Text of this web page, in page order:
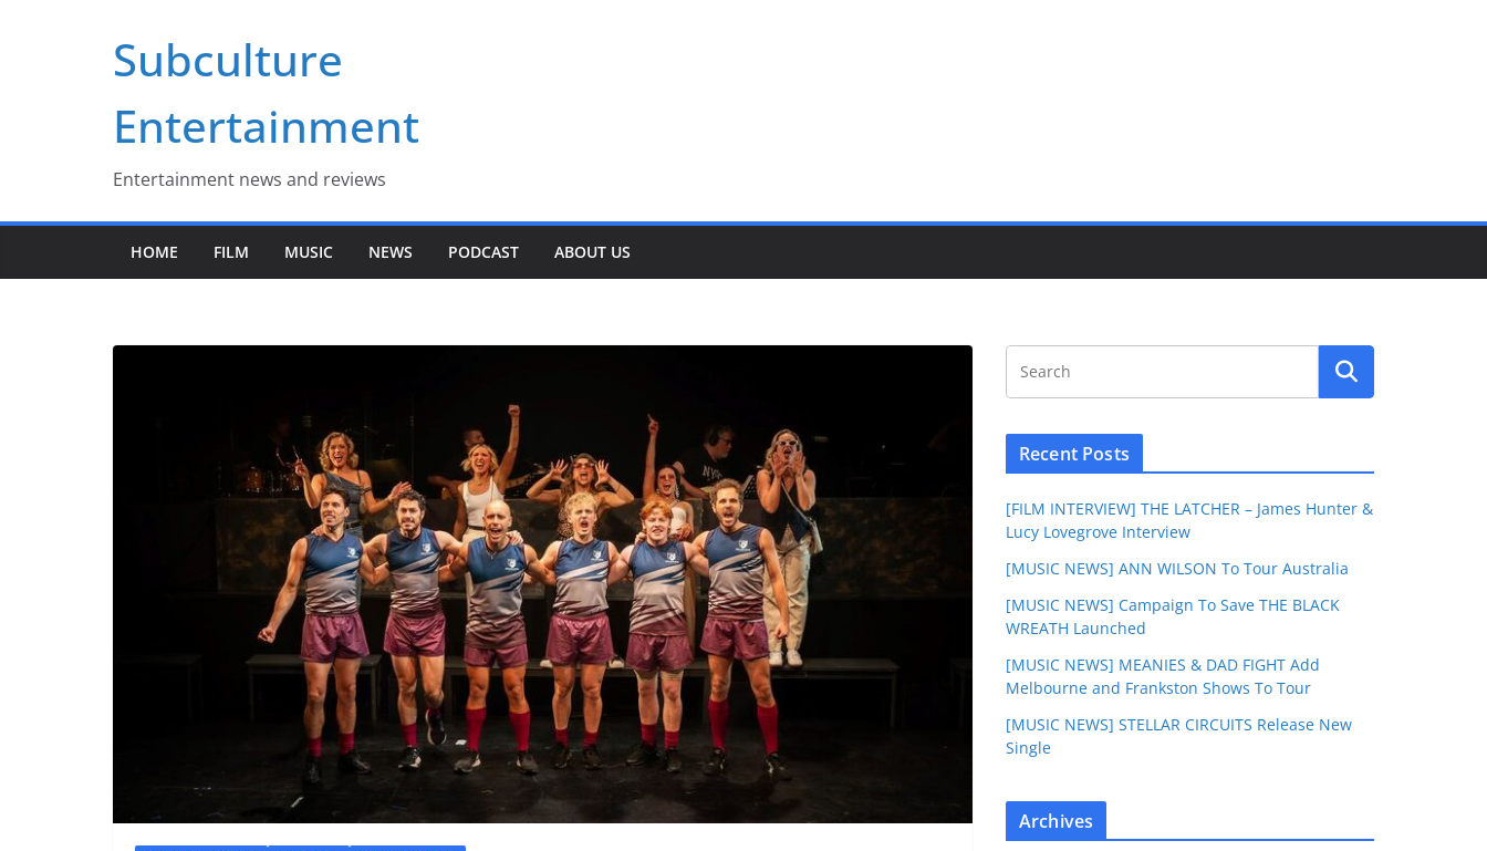
Subculture
Entertainment
Entertainment news and reviews
HOME FILM MUSIC NEWS PODCAST ABOUT US
Recent Posts
[FILM INTERVIEW] THE LATCHER – James Hunter &
Lucy Lovegrove Interview
[MUSIC NEWS] ANN WILSON To Tour Australia
[MUSIC NEWS] Campaign To Save THE BLACK
WREATH Launched
[MUSIC NEWS] MEANIES & DAD FIGHT Add
Melbourne and Frankston Shows To Tour
[MUSIC NEWS] STELLAR CIRCUITS Release New
Single
Archives